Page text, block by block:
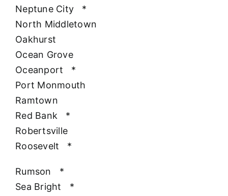
Neptune City
*
North Middletown
Oakhurst
Ocean Grove
Oceanport
*
Port Monmouth
Ramtown
Red Bank
*
Robertsville
Roosevelt
*
Rumson
*
Sea Bright
*